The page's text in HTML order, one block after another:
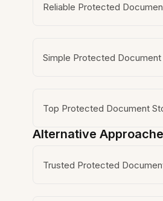
Reliable Protected
Simple Protected Document
Top Protected Document
Alternative
Trusted Protected